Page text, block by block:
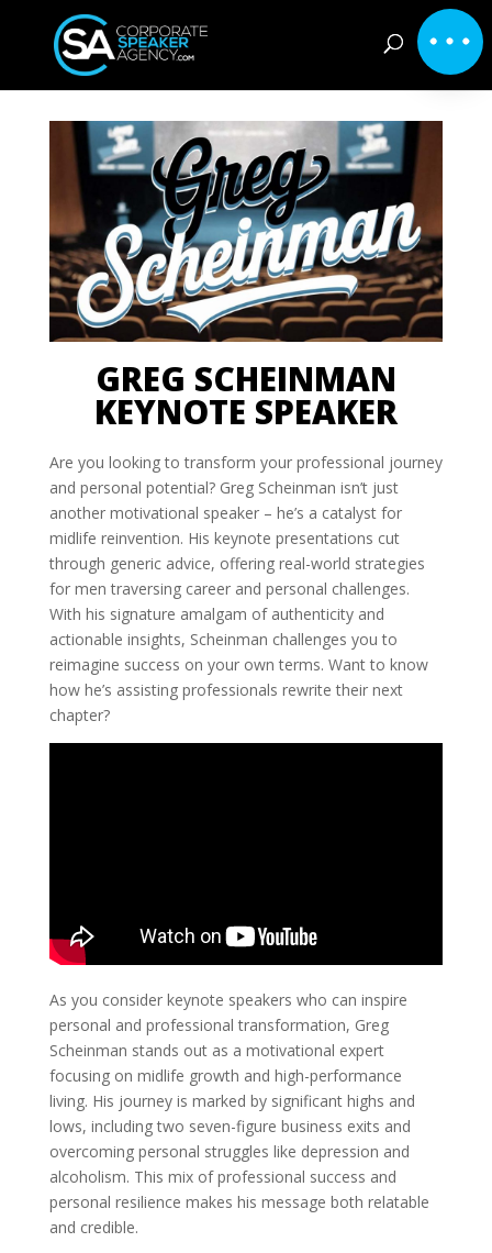
GREG SCHEINMAN
KEYNOTE SPEAKER
Are you looking to transform your professional journey
and personal potential? Greg Scheinman isn’t just
another motivational speaker – he’s a catalyst for
midlife reinvention. His keynote presentations cut
through generic advice, offering real-world strategies
for men traversing career and personal challenges.
With his signature amalgam of authenticity and
actionable insights, Scheinman challenges you to
reimagine success on your own terms. Want to know
how he’s assisting professionals rewrite their next
chapter?
As you consider keynote speakers who can inspire
personal and professional transformation, Greg
Scheinman stands out as a motivational expert
focusing on midlife growth and high-performance
living. His journey is marked by significant highs and
lows, including two seven-figure business exits and
overcoming personal struggles like depression and
alcoholism. This mix of professional success and
personal resilience makes his message both relatable
and credible.